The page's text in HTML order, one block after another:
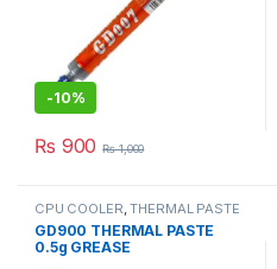
-10%
₨ 900 ₨1,000
CPU COOLER,THERMAL PASTE
& PADs
GD900 THERMAL PASTE
0.5g GREASE